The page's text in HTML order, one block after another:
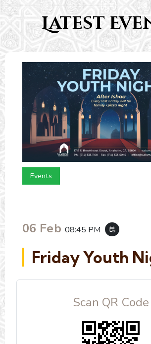
Latest
Events
06 Feb 08:45 PM event_repeat
Friday Youth
Scan QR Code